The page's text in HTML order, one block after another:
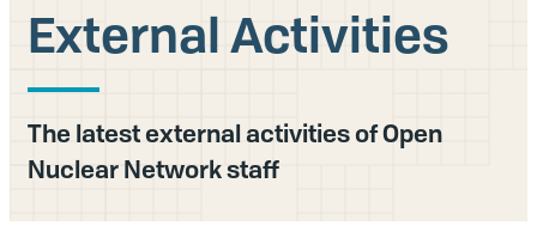
Search
GET UPDATES
What We Do
External Activities
The latest external activities of Open
Nuclear Network staff